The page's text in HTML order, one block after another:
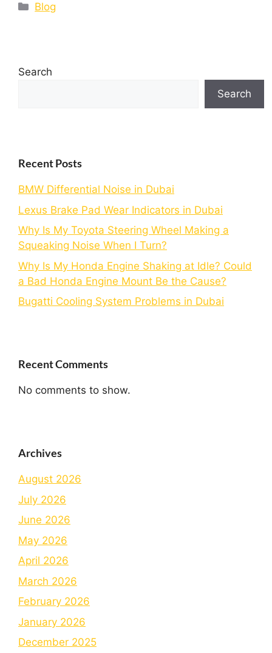
Blog
Search
Search
Recent Posts
BMW Differential Noise in Dubai
Lexus Brake Pad Wear Indicators in Dubai
Why Is My Toyota Steering Wheel Making a
Squeaking Noise When I Turn?
Why Is My Honda Engine Shaking at Idle? Could
a Bad Honda Engine Mount Be the Cause?
Bugatti Cooling System Problems in Dubai
Recent Comments
No comments to show.
Archives
August 2026
July 2026
June 2026
May 2026
April 2026
March 2026
February 2026
January 2026
December 2025